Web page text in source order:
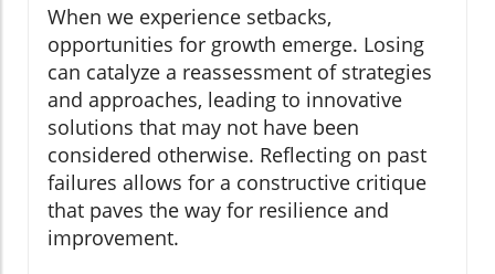
When we experience setbacks,
opportunities for growth emerge. Losing
can catalyze a reassessment of strategies
and approaches, leading to innovative
solutions that may not have been
considered otherwise. Reflecting on past
failures allows for a constructive critique
that paves the way for resilience and
improvement.